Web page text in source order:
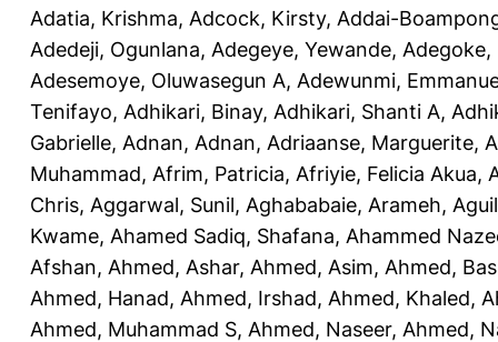
Adatia, Krishma, Adcock, Kirsty, Addai-
Adedeji, Ogunlana, Adegeye, Yewande, Adegoke,
Adesemoye, Oluwasegun A, Adewunmi,
Tenifayo, Adhikari, Binay, Adhikari, Shanti A,
Gabrielle, Adnan, Adnan, Adriaanse, Marguerite,
Muhammad, Afrim, Patricia, Afriyie, Felicia Akua,
Chris, Aggarwal, Sunil, Aghababaie, Arameh,
Kwame, Ahamed Sadiq, Shafana, Ahammed
Afshan, Ahmed, Ashar, Ahmed, Asim, Ahmed,
Ahmed, Hanad, Ahmed, Irshad, Ahmed, Khaled,
Ahmed, Muhammad S, Ahmed, Naseer, Ahmed,